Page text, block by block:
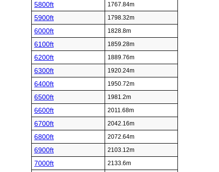
5800ft 1767.84m
5900ft 1798.32m
6000ft 1828.8m
6100ft 1859.28m
6200ft 1889.76m
6300ft 1920.24m
6400ft 1950.72m
6500ft 1981.2m
6600ft 2011.68m
6700ft 2042.16m
6800ft 2072.64m
6900ft 2103.12m
7000ft 2133.6m